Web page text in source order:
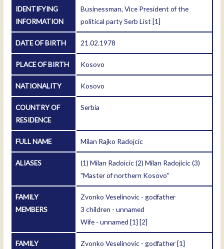
IDENTIFYING
INFORMATION
Businessman, Vice President of the
political party Serb List[1]
DATE OF BIRTH 21.02.1978
PLACE OF BIRTH Kosovo
NATIONALITY Kosovo
COUNTRY OF
RESIDENCE
Serbia
FULL NAME Milan Rajko Radojcic
ALIASES
(1) Milan Radoicic (2) Milan Radojicic (3)
"Master of northern Kosovo"
FAMILY
MEMBERS
Zvonko Veselinovic - godfather
3 children - unnamed
Wife - unnamed[1] [2]
FAMILY
Zvonko Veselinovic - godfather[1]